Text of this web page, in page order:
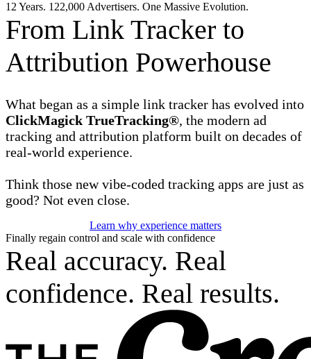
12 Years. 122,000 Advertisers. One Massive Evolution.
From Link Tracker to
Attribution Powerhouse
What began as a simple link tracker has evolved into
ClickMagick TrueTracking®, the modern ad
tracking and attribution platform built on decades of
real-world experience.
Think those new vibe-coded tracking apps are just as
good? Not even close.
Learn why experience matters
Finally regain control and scale with confidence
Real accuracy. Real
confidence. Real results.